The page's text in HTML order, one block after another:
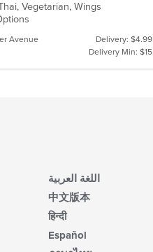
Vegetarian, Wings
Avenue
Delivery: $4.99
Delivery Min: $15
اللغة العربية
中文版本
हिन्दी
Español